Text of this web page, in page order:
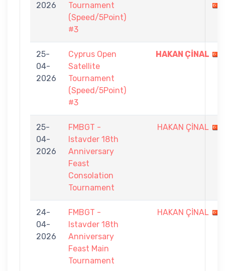
2026
Tournament
(Speed/5Point)
#3
25-
04-
2026
Cyprus Open
Satellite
Tournament
(Speed/5Point)
#3
HAKAN ÇİNAL
25-
04-
2026
FMBGT -
Istavder 18th
Anniversary
Feast
Consolation
Tournament
HAKAN ÇİNAL
24-
04-
2026
FMBGT -
Istavder 18th
Anniversary
Feast Main
Tournament
HAKAN ÇİNAL